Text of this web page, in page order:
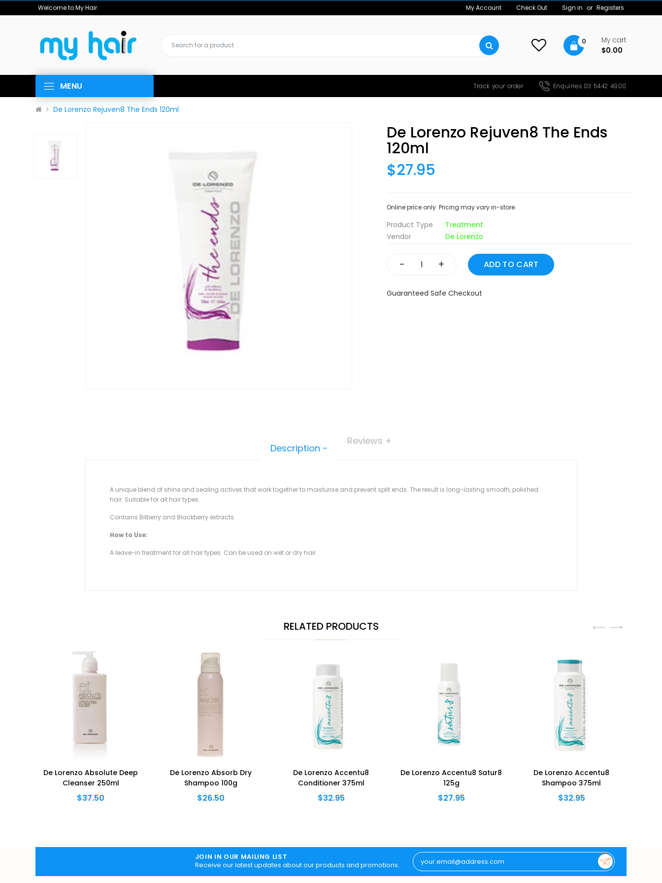
Welcome to My Hair. My Account Check Out Sign in or Registers
0
My cart
$0.00
MENU Track your order Enquiries 03 5442 4900
De Lorenzo Rejuven8 The Ends 120ml
De Lorenzo Rejuven8 The Ends
120ml
$27.95
Online price only. Pricing may vary in-store.
Product Type
Treatment
Vendor
De Lorenzo
- +
Guaranteed Safe Checkout
Description
Reviews
A unique blend of shine and sealing actives that work together to moisturise and prevent split ends. The result is long-lasting smooth, polished
hair. Suitable for all hair types.
Contains Bilberry and Blackberry extracts.
How to Use:
A leave-in treatment for all hair types. Can be used on wet or dry hair.
RELATED PRODUCTS
De Lorenzo Absolute Deep
Cleanser 250ml
$37.50
De Lorenzo Absorb Dry
Shampoo 100g
$26.50
De Lorenzo Accentu8
Conditioner 375ml
$32.95
De Lorenzo Accentu8 Satur8
125g
$27.95
De Lorenzo Accentu8
Shampoo 375ml
$32.95
JOIN IN OUR MAILING LIST
Receive our latest updates about our products and promotions.